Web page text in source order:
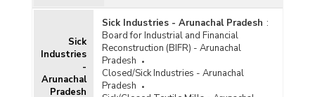
Sick
Industries
-
Arunachal
Pradesh
Sick Industries - Arunachal Pradesh :
Board for Industrial and Financial
Reconstruction (BIFR) - Arunachal
Pradesh
Closed/Sick Industries - Arunachal
Pradesh